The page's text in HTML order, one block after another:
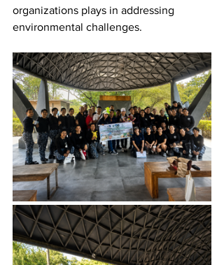
organizations plays in addressing
environmental challenges.